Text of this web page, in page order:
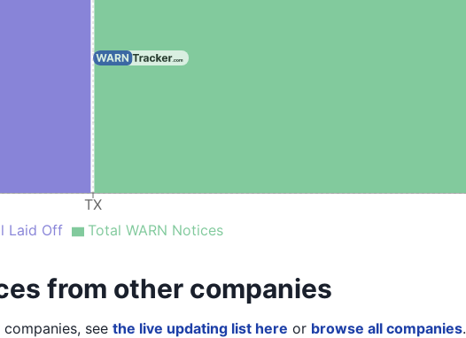
TX
Laid Off Total WARN Notices
from other companies
see the live updating list here or browse all companies.